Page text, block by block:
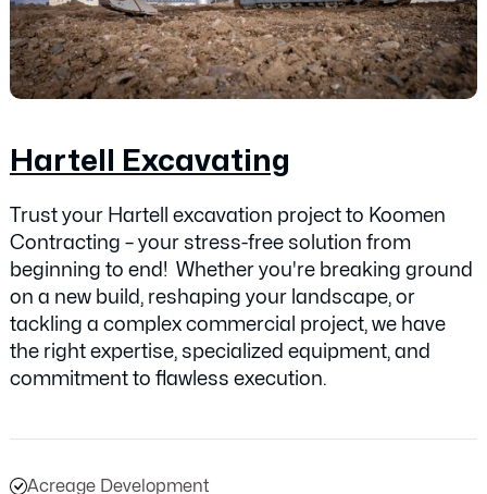
Hartell Excavating
Trust your Hartell excavation project to Koomen
Contracting – your stress-free solution from
beginning to end! Whether you're breaking ground
on a new build, reshaping your landscape, or
tackling a complex commercial project, we have
the right expertise, specialized equipment, and
commitment to flawless execution.
Acreage Development